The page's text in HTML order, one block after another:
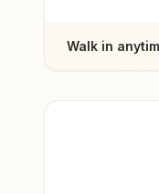
Walk in